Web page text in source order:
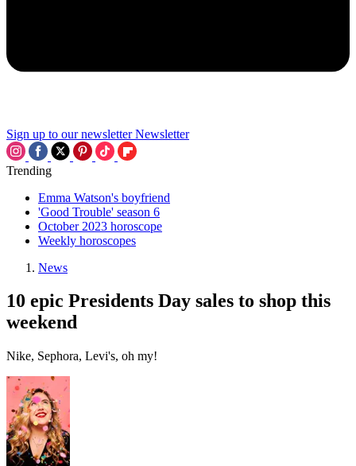
Sign up to our newsletter Newsletter
Trending
Emma Watson's boyfriend
'Good Trouble' season 6
October 2023 horoscope
Weekly horoscopes
News
10 epic Presidents Day sales to shop this
weekend
Nike, Sephora, Levi's, oh my!